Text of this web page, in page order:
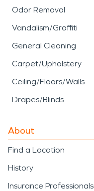
Odor Removal
Vandalism/Graffiti
General Cleaning
Carpet/Upholstery
Ceiling/Floors/Walls
Drapes/Blinds
About
Find a Location
History
Insurance Professionals